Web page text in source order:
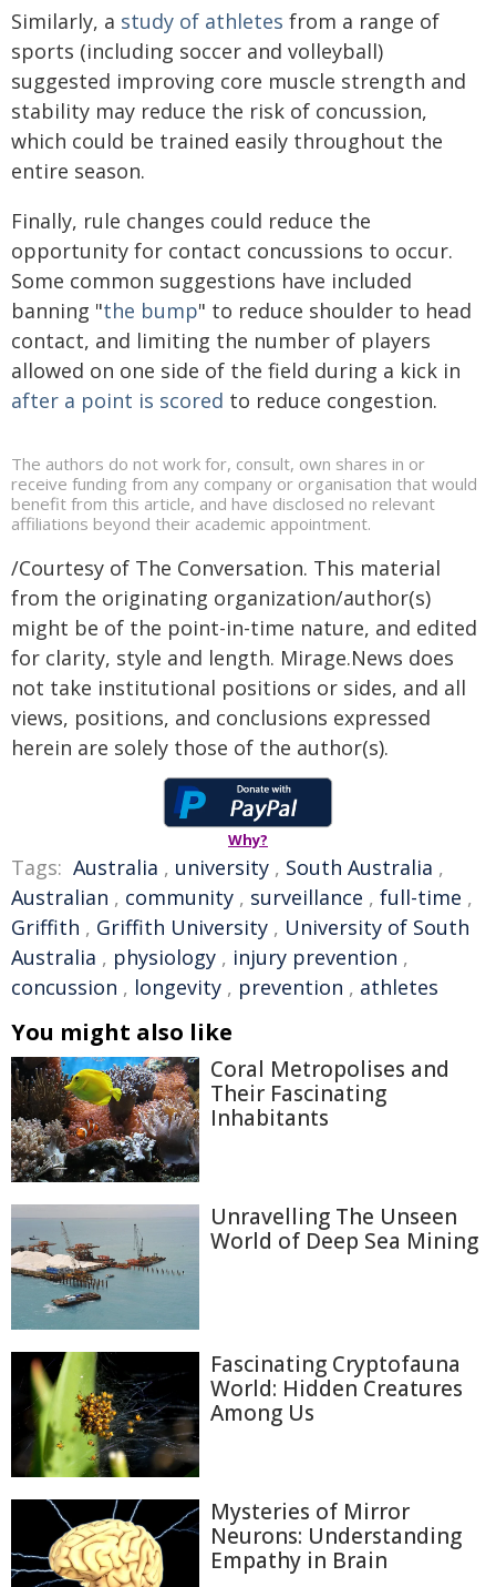
Similarly, a study of athletes from a range of
sports (including soccer and volleyball)
suggested improving core muscle strength and
stability may reduce the risk of concussion,
which could be trained easily throughout the
entire season.
Finally, rule changes could reduce the
opportunity for contact concussions to occur.
Some common suggestions have included
banning "the bump" to reduce shoulder to head
contact, and limiting the number of players
allowed on one side of the field during a kick in
after a point is scored to reduce congestion.
The authors do not work for, consult, own shares in or
receive funding from any company or organisation that would
benefit from this article, and have disclosed no relevant
affiliations beyond their academic appointment.
/Courtesy of The Conversation. This material
from the originating organization/author(s)
might be of the point-in-time nature, and edited
for clarity, style and length. Mirage.News does
not take institutional positions or sides, and all
views, positions, and conclusions expressed
herein are solely those of the author(s).
Why?
Tags: Australia , university , South Australia ,
Australian , community , surveillance , full-time ,
Griffith , Griffith University , University of South
Australia , physiology , injury prevention ,
concussion , longevity , prevention , athletes
You might also like
Coral Metropolises and
Their Fascinating
Inhabitants
Unravelling The Unseen
World of Deep Sea Mining
Fascinating Cryptofauna
World: Hidden Creatures
Among Us
Mysteries of Mirror
Neurons: Understanding
Empathy in Brain